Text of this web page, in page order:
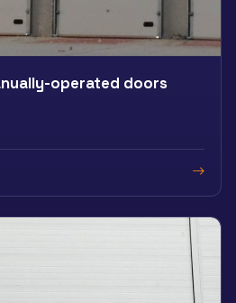
operated doors